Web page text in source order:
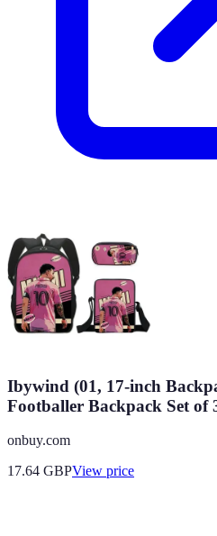
Ibywind (01, 17-inch
Footballer Backpack Set of
onbuy.com
17.64 GBPView price